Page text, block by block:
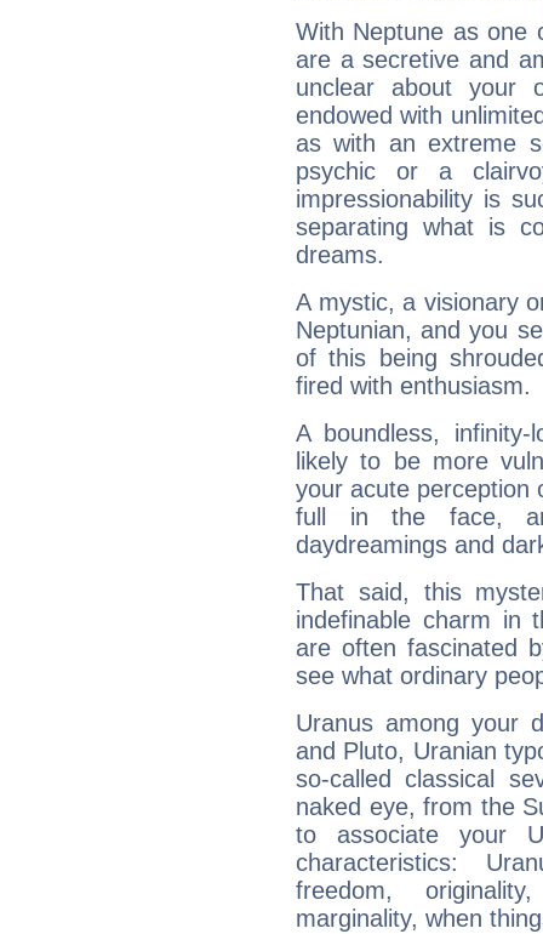
With Neptune as one
are a secretive and
unclear about your
endowed with
as with an extreme
psychic or a
impressionability is
separating what is
dreams.
A mystic, a visionary
Neptunian, and you
of this being
fired with enthusiasm.
A boundless,
likely to be more
your acute perception
full in the face,
daydreamings and
That said, this
indefinable charm in
are often fascinated
see what ordinary
Uranus among your
and Pluto, Uranian
so-called classical
naked eye, from the
to associate your
characteristics:
freedom,
marginality, when